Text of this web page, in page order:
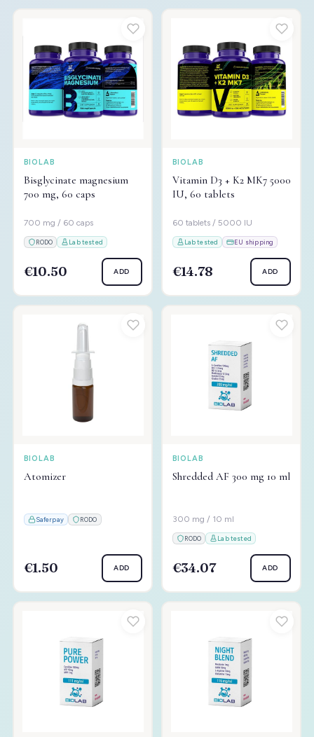
BIOLAB
Bisglycinate magnesium
700 mg, 60 caps
700 mg / 60 caps
RODO Lab tested
€10.50 ADD
BIOLAB
Vitamin D3 + K2 MK7 5000
IU, 60 tablets
60 tablets / 5000 IU
Lab tested EU shipping
€14.78 ADD
BIOLAB
Atomizer
Saferpay RODO
€1.50 ADD
BIOLAB
Shredded AF 300 mg 10 ml
300 mg / 10 ml
RODO Lab tested
€34.07 ADD